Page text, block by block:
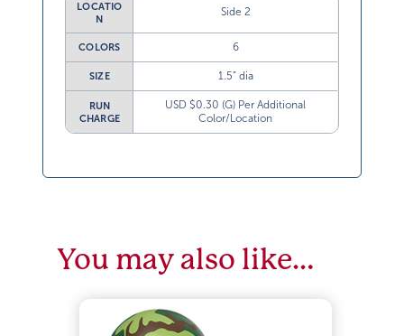
LOCATIO
N
Side 2
COLORS 6
SIZE 1.5” dia
RUN
CHARGE
USD $0.30 (G) Per Additional
Color/Location
You may also like…